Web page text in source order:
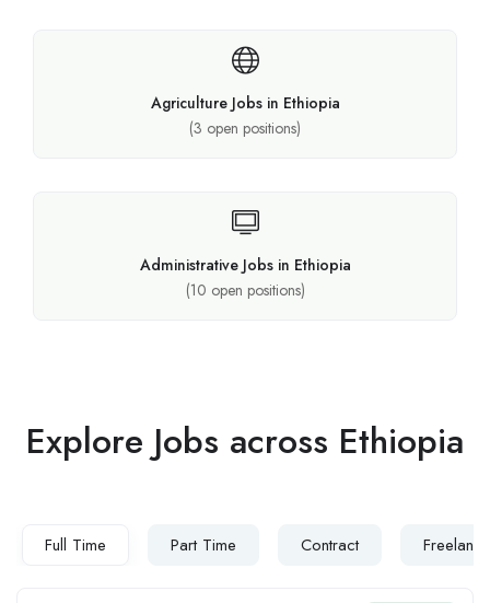
Agriculture Jobs in Ethiopia
(3 open positions)
Administrative Jobs in Ethiopia
(10 open positions)
Explore Jobs across Ethiopia​
Full Time Part Time Contract Freelance